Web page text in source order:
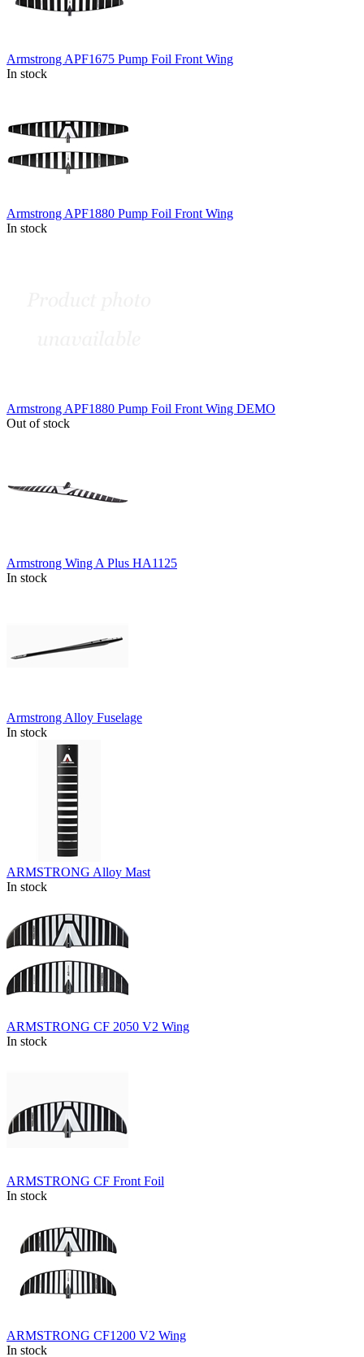
Armstrong APF1675 Pump Foil Front Wing
In stock
Armstrong APF1880 Pump Foil Front Wing
In stock
Armstrong APF1880 Pump Foil Front Wing DEMO
Out of stock
Armstrong Wing A Plus HA1125
In stock
Armstrong Alloy Fuselage
In stock
ARMSTRONG Alloy Mast
In stock
ARMSTRONG CF 2050 V2 Wing
In stock
ARMSTRONG CF Front Foil
In stock
ARMSTRONG CF1200 V2 Wing
In stock